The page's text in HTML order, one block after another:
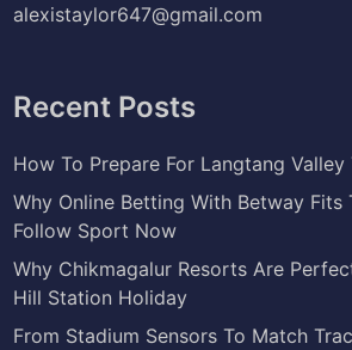
alexistaylor647@gmail.com
Recent Posts
How To Prepare For Langtang
Why Online Betting With Betway Fits
Follow Sport Now
Why Chikmagalur Resorts Are
Hill Station Holiday
From Stadium Sensors To Match